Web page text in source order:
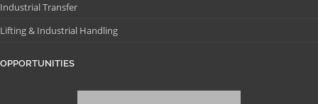
Industrial Transfer
Lifting & Industrial Handling
OPPORTUNITIES